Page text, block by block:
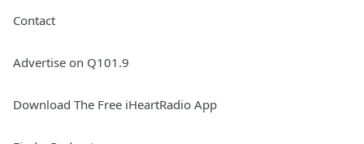
Contact
Advertise on Q101.9
Download The Free iHeartRadio App